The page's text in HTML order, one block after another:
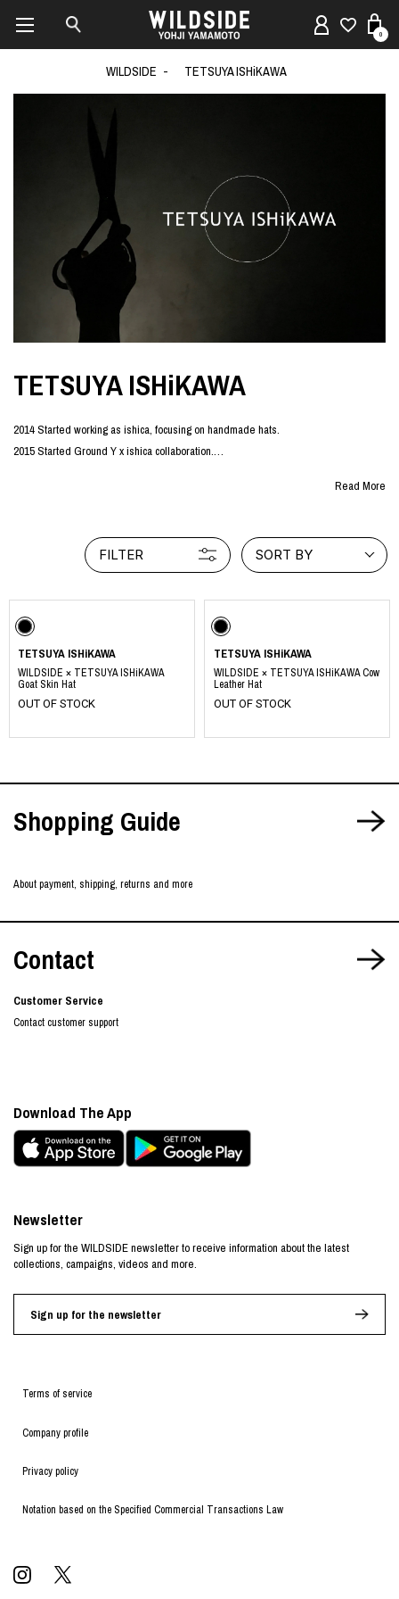
0
WILDSIDE TETSUYA ISHiKAWA
TETSUYA ISHiKAWA
2014 Started working as ishica, focusing on handmade hats.
2015 Started Ground Y x ishica collaboration.
2023: Started TETSUYA ISHIKAWA activities at the request of Yohji Yamamoto.
Under the philosophy of "hoping that what I create will be a joyful and valuable thing
for everyone involved, including myself," I design and create using what I have and
Read More
FILTER SORT BY
TETSUYA ISHiKAWA
WILDSIDE × TETSUYA ISHiKAWA
Goat Skin Hat
OUT OF STOCK
TETSUYA ISHiKAWA
WILDSIDE × TETSUYA ISHiKAWA Cow
Leather Hat
OUT OF STOCK
Shopping Guide
About payment, shipping, returns and more
Contact
Customer Service
Contact customer support
Terms of service
Company profile
Privacy policy
Notation based on the Specified Commercial Transactions Law
Newsletter
Sign up for the WILDSIDE newsletter to receive information about the latest
collections, campaigns, videos and more.
Sign up for the newsletter
Download The App